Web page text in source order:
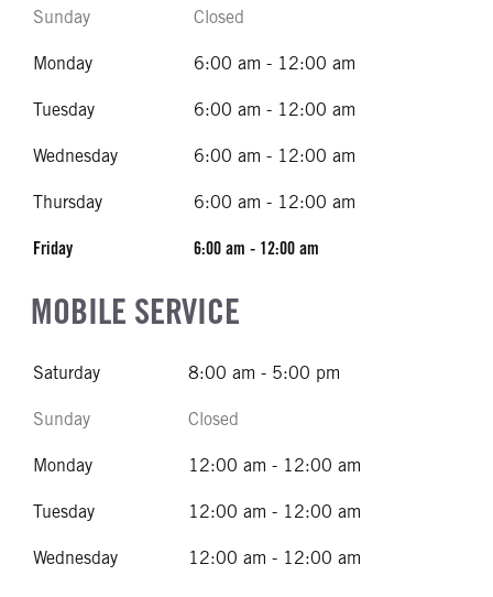
Sunday Closed
Monday 6:00 am - 12:00 am
Tuesday 6:00 am - 12:00 am
Wednesday 6:00 am - 12:00 am
Thursday 6:00 am - 12:00 am
Friday 6:00 am - 12:00 am
MOBILE SERVICE
Saturday 8:00 am - 5:00 pm
Sunday Closed
Monday 12:00 am - 12:00 am
Tuesday 12:00 am - 12:00 am
Wednesday 12:00 am - 12:00 am